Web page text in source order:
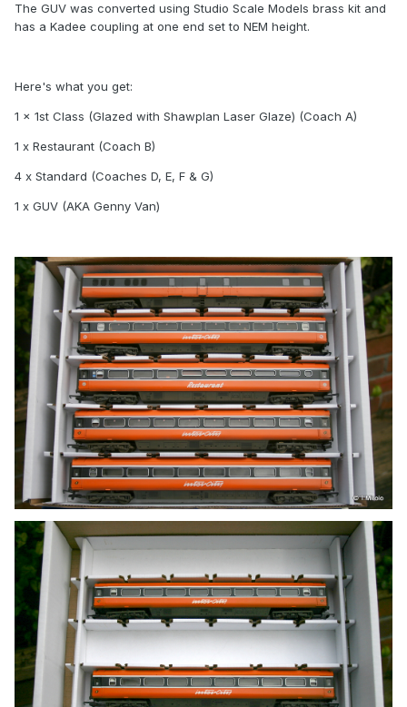
The GUV was converted using Studio Scale Models brass kit and
has a Kadee coupling at one end set to NEM height.
Here's what you get:
1 x 1st Class (Glazed with Shawplan Laser Glaze) (Coach A)
1 x Restaurant (Coach B)
4 x Standard (Coaches D, E, F & G)
1 x GUV (AKA Genny Van)